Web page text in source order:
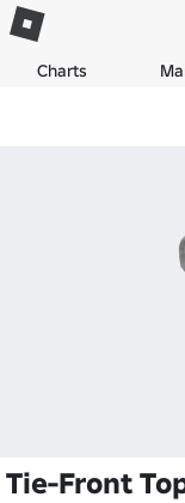
Charts
Tie-Front